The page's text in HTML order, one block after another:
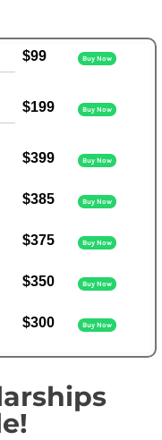
$99 Buy Now
$199 Buy Now
$399 Buy Now
$385 Buy Now
$375 Buy Now
$350 Buy Now
$300 Buy Now